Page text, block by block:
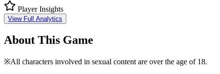
Player Insights
View Full Analytics
About This Game
※All characters involved in sexual content are over the age of 18.